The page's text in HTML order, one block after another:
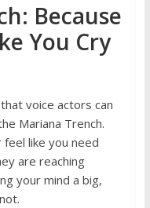
Because
You Cry
voice actors can
Mariana Trench.
feel like you need
are reaching
your mind a big,